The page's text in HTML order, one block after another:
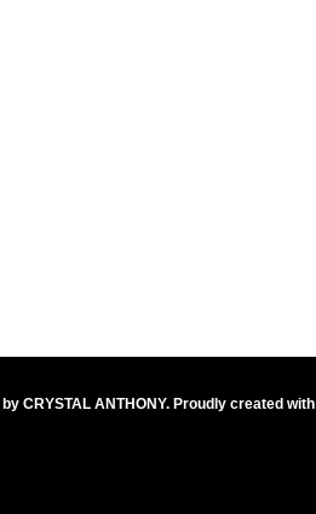
by CRYSTAL ANTHONY. Proudly created with